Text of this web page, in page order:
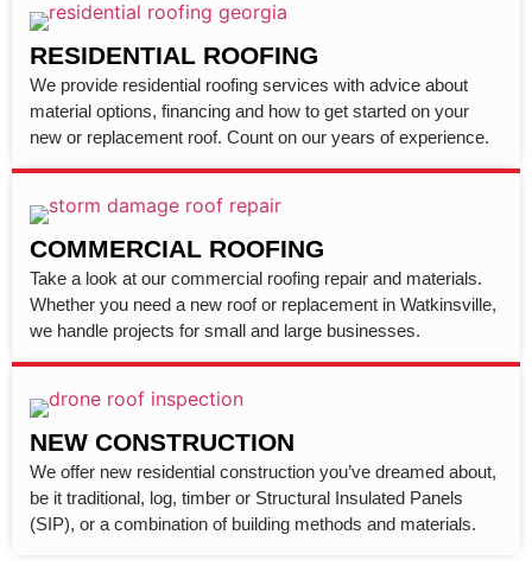
RESIDENTIAL ROOFING
We provide residential roofing services with advice about
material options, financing and how to get started on your
new or replacement roof. Count on our years of experience.
COMMERCIAL ROOFING
Take a look at our commercial roofing repair and materials.
Whether you need a new roof or replacement in Watkinsville,
we handle projects for small and large businesses.
NEW CONSTRUCTION
We offer new residential construction you’ve dreamed about,
be it traditional, log, timber or Structural Insulated Panels
(SIP), or a combination of building methods and materials.